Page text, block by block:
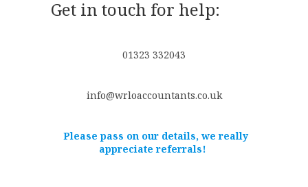
Get in touch for help:
01323 332043
info@wrloaccountants.co.uk
Please pass on our details, we really
appreciate referrals!